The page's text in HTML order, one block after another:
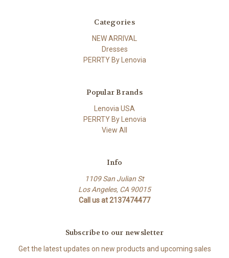
Categories
NEW ARRIVAL
Dresses
PERRTY By Lenovia
Popular Brands
Lenovia USA
PERRTY By Lenovia
View All
Info
1109 San Julian St
Los Angeles, CA 90015
Call us at 2137474477
Subscribe to our newsletter
Get the latest updates on new products and upcoming sales